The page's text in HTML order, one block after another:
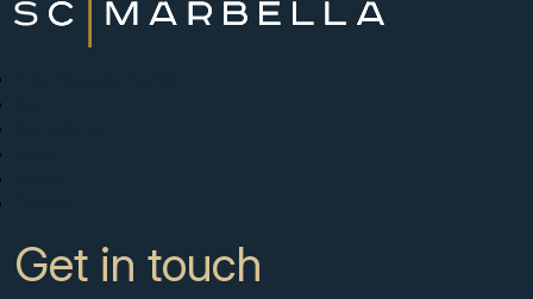
Get in touch